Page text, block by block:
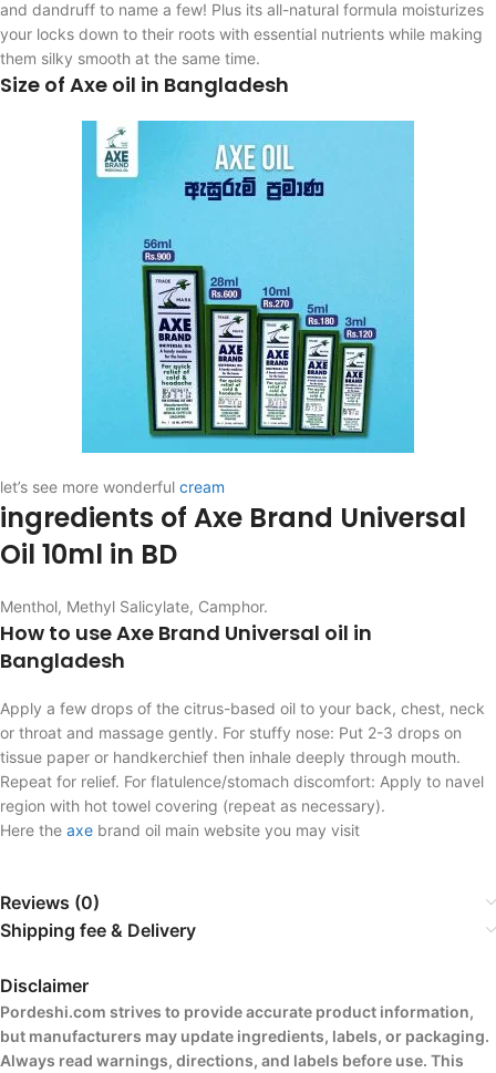
and dandruff to name a few! Plus its all-natural formula moisturizes
your locks down to their roots with essential nutrients while making
them silky smooth at the same time.
Size of Axe oil in Bangladesh
let’s see more wonderful cream
ingredients of Axe Brand Universal
Oil 10ml in BD
Menthol, Methyl Salicylate, Camphor.
How to use Axe Brand Universal oil in
Bangladesh
Apply a few drops of the citrus-based oil to your back, chest, neck
or throat and massage gently. For stuffy nose: Put 2-3 drops on
tissue paper or handkerchief then inhale deeply through mouth.
Repeat for relief. For flatulence/stomach discomfort: Apply to navel
region with hot towel covering (repeat as necessary).
Here the axe brand oil main website you may visit
Reviews (0)
Shipping fee & Delivery
Disclaimer
Pordeshi.com strives to provide accurate product information,
but manufacturers may update ingredients, labels, or packaging.
Always read warnings, directions, and labels before use. This